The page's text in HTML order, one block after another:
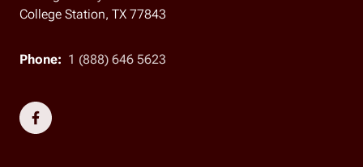
College Station, TX 77843
Phone: 1 (888) 646 5623
Social Links